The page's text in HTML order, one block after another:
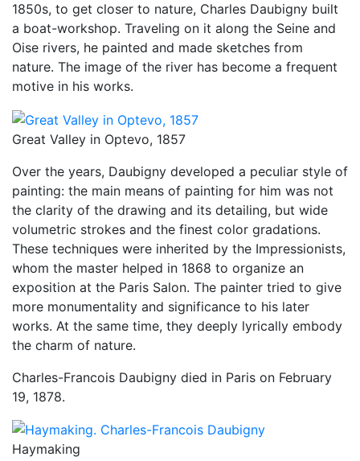
1850s, to get closer to nature, Charles Daubigny built
a boat-workshop. Traveling on it along the Seine and
Oise rivers, he painted and made sketches from
nature. The image of the river has become a frequent
motive in his works.
Great Valley in Optevo, 1857
Over the years, Daubigny developed a peculiar style of
painting: the main means of painting for him was not
the clarity of the drawing and its detailing, but wide
volumetric strokes and the finest color gradations.
These techniques were inherited by the Impressionists,
whom the master helped in 1868 to organize an
exposition at the Paris Salon. The painter tried to give
more monumentality and significance to his later
works. At the same time, they deeply lyrically embody
the charm of nature.
Charles-Francois Daubigny died in Paris on February
19, 1878.
Haymaking